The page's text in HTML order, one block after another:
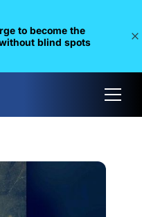
to become the
blind spots